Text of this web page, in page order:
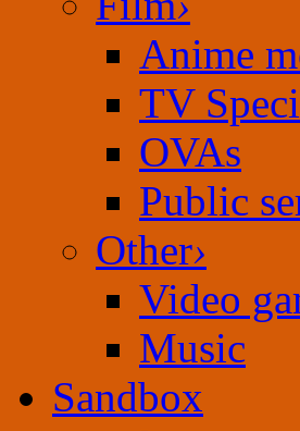
Anime
TV
OVAs
Public
Other›
Video
Music
Sandbox